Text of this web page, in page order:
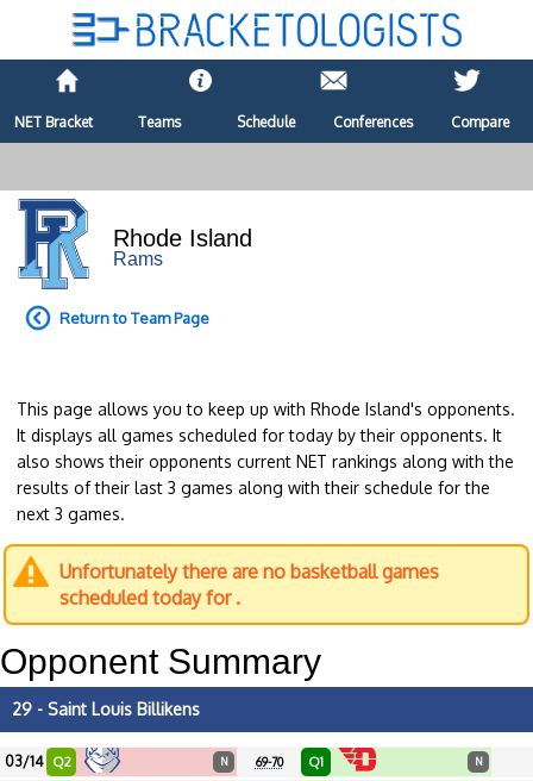
NET Bracket Teams Schedule Conferences Compare
Rhode Island
Rams
Return to Team Page
This page allows you to keep up with Rhode Island's opponents.
It displays all games scheduled for today by their opponents. It
also shows their opponents current NET rankings along with the
results of their last 3 games along with their schedule for the
next 3 games.
Unfortunately there are no basketball games
scheduled today for .
Opponent Summary
29 - Saint Louis Billikens
03/14 Q2 N 69-70 Q1 N